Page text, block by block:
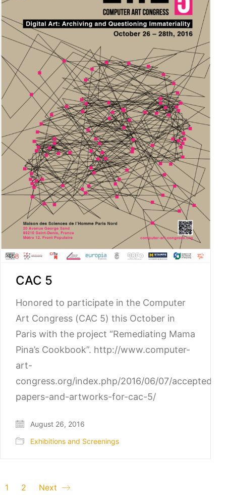
CAC 5
Honored to participate in the Computer
Art Congress (CAC 5) this October in
Paris with the project “Remediating Mama
Pina’s Cookbook”. http://www.computer-
art-
congress.org/index.php/2016/06/07/accepted-
papers-and-artworks-for-cac-5/
August 26, 2016
Exhibitions and Screenings
1 2 Next